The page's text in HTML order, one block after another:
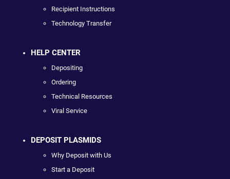
Recipient Instructions
Technology Transfer
HELP CENTER
Depositing
Ordering
Technical Resources
Viral Service
DEPOSIT PLASMIDS
Why Deposit with Us
Start a Deposit